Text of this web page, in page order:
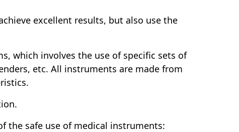
excellent results, but also use the
which involves the use of specific sets of
etc. All instruments are made from
the safe use of medical instruments: